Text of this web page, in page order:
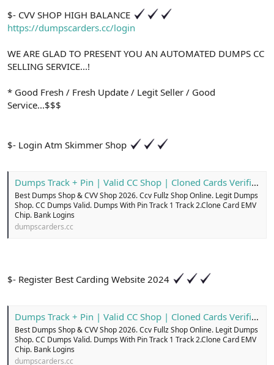
n
i
$- CVV SHOP HIGH BALANCE
https://dumpscarders.cc/login
WE ARE GLAD TO PRESENT YOU AN AUTOMATED DUMPS CC
SELLING SERVICE...!
* Good Fresh / Fresh Update / Legit Seller / Good
Service...$$$
$- Login Atm Skimmer Shop
Dumps Track + Pin | Valid CC Shop | Cloned Cards Verified
Best Dumps Shop & CVV Shop 2026. Ccv Fullz Shop Online. Legit Dumps
Shop. CC Dumps Valid. Dumps With Pin Track 1 Track 2.Clone Card EMV
Chip. Bank Logins
dumpscarders.cc
$- Register Best Carding Website 2024
Dumps Track + Pin | Valid CC Shop | Cloned Cards Verified
Best Dumps Shop & CVV Shop 2026. Ccv Fullz Shop Online. Legit Dumps
Shop. CC Dumps Valid. Dumps With Pin Track 1 Track 2.Clone Card EMV
Chip. Bank Logins
dumpscarders.cc